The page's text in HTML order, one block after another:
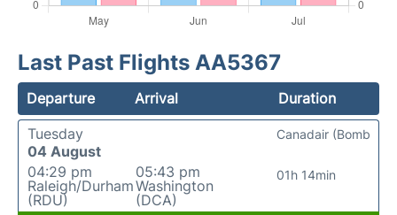
Last Past Flights AA5367
Departure Arrival
Duration
Tuesday
04 August
04:29 pm
Raleigh/Durham
(RDU)
05:43 pm
Washington
(DCA)
01h 14min
Canadair (Bomb